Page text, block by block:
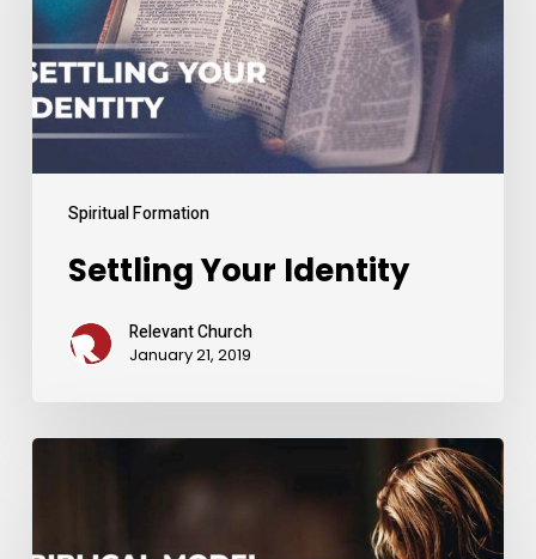
Spiritual Formation
Settling Your Identity
Relevant Church
January 21, 2019
A